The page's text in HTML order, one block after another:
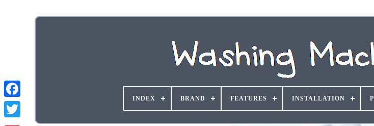
INDEX BRAND FEATURES INSTALLATION